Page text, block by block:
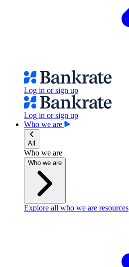
Log in or sign up
Log in or sign up
Who we are
All
Who we are
Who we are
Explore all who we are resources